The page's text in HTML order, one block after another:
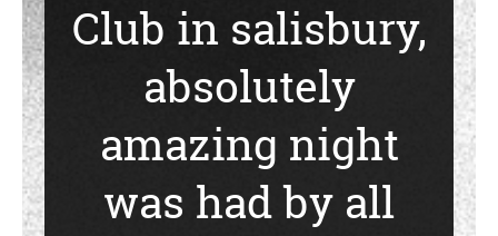
Club in salisbury,
absolutely
amazing night
was had by all